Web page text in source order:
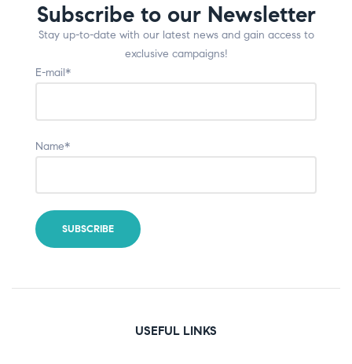
Subscribe to our Newsletter
Stay up-to-date with our latest news and gain access to
exclusive campaigns!
E-mail*
Name*
USEFUL LINKS